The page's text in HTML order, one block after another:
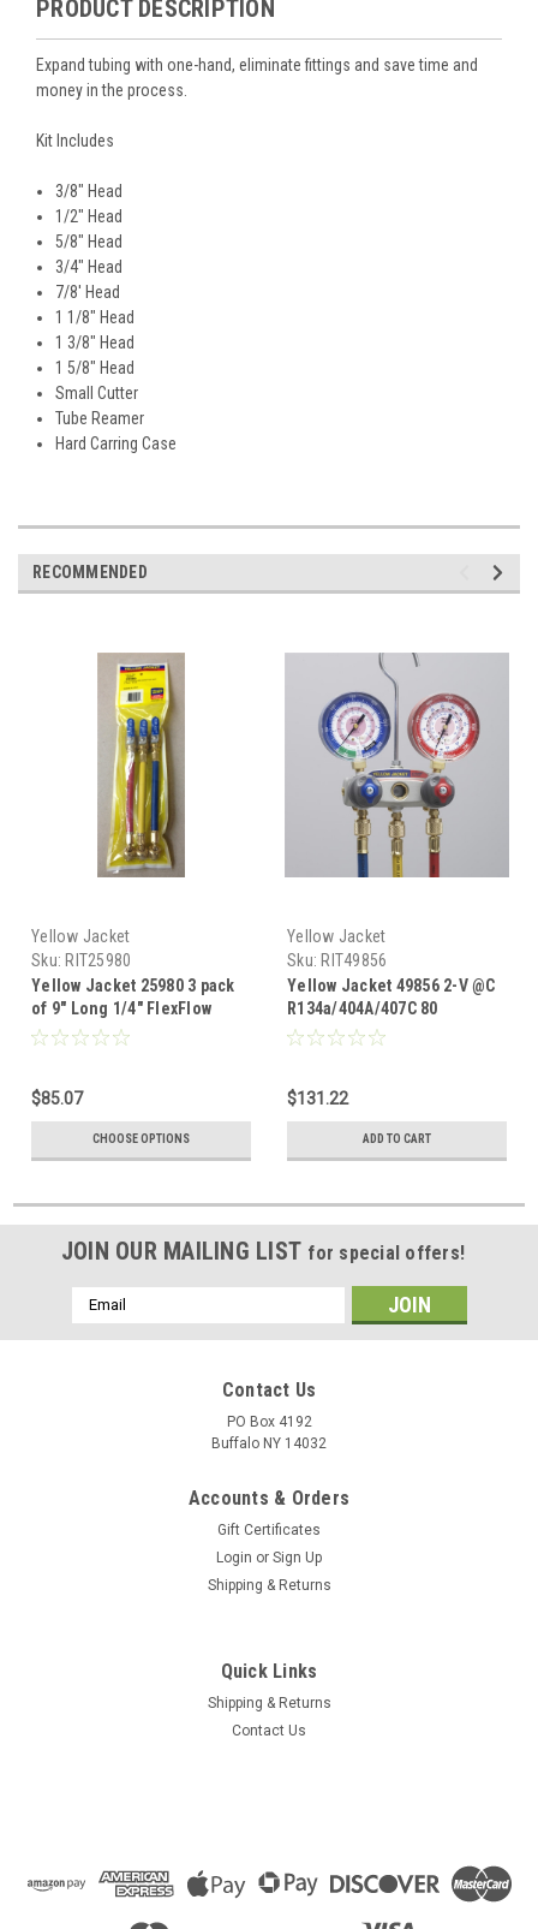
PRODUCT DESCRIPTION
Expand tubing with one-hand, eliminate fittings and save time and
money in the process.
Kit Includes
3/8" Head
1/2" Head
5/8" Head
3/4" Head
7/8' Head
1 1/8" Head
1 3/8" Head
1 5/8" Head
Small Cutter
Tube Reamer
Hard Carring Case
RECOMMENDED
Yellow Jacket
Sku: RIT25980
Yellow Jacket 25980 3 pack
of 9" Long 1/4" FlexFlow
adapter set RYB
$85.07
CHOOSE OPTIONS
Yellow Jacket
Sku: RIT49856
Yellow Jacket 49856 2-V @C
R134a/404A/407C 80
$131.22
ADD TO CART
JOIN OUR MAILING LIST for special offers!
Email
Address
Contact Us
PO Box 4192
Buffalo NY 14032
Accounts & Orders
Gift Certificates
Login or Sign Up
Shipping & Returns
Quick Links
Shipping & Returns
Contact Us